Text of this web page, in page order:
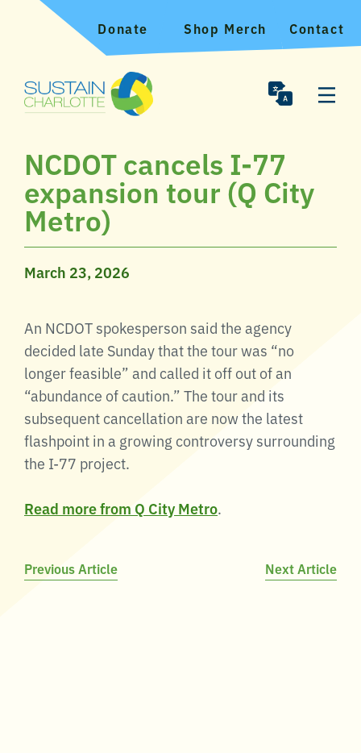
Donate Shop Merch Contact
NCDOT cancels I-77
expansion tour (Q City
Metro)
March 23, 2026
An NCDOT spokesperson said the agency
decided late Sunday that the tour was “no
longer feasible” and called it off out of an
“abundance of caution.” The tour and its
subsequent cancellation are now the latest
flashpoint in a growing controversy surrounding
the I-77 project.
Read more from Q City Metro.
Post
Previous Article Next Article